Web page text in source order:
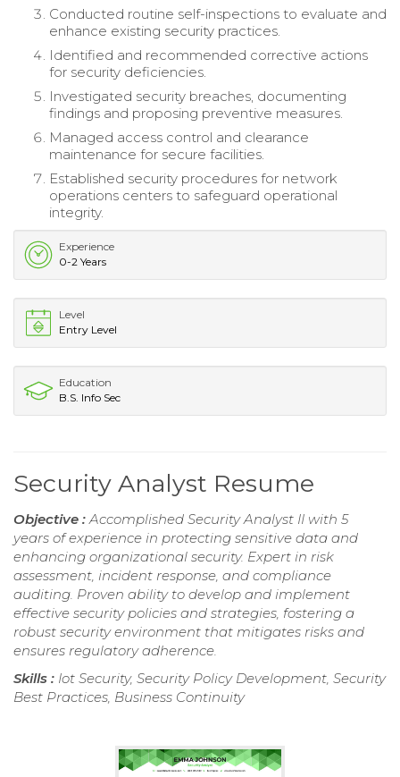
Conducted routine self-inspections to evaluate and
enhance existing security practices.
Identified and recommended corrective actions
for security deficiencies.
Investigated security breaches, documenting
findings and proposing preventive measures.
Managed access control and clearance
maintenance for secure facilities.
Established security procedures for network
operations centers to safeguard operational
integrity.
Experience
0-2 Years
Level
Entry Level
Education
B.S. Info Sec
Security Analyst Resume
Objective :Accomplished Security Analyst II with 5
years of experience in protecting sensitive data and
enhancing organizational security. Expert in risk
assessment, incident response, and compliance
auditing. Proven ability to develop and implement
effective security policies and strategies, fostering a
robust security environment that mitigates risks and
ensures regulatory adherence.
Skills : Iot Security, Security Policy Development, Security
Best Practices, Business Continuity